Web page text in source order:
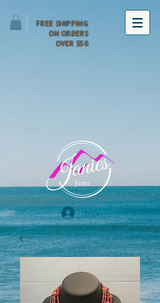
FREE SHIPPING
ON ORDERS
OVER $50
Log In